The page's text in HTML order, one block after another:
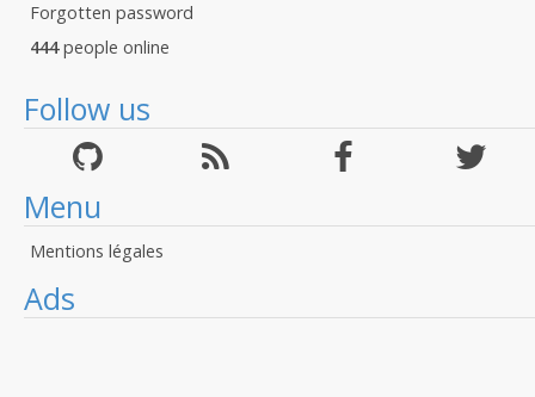
Forgotten password
444people online
Follow us
Menu
Mentions légales
Ads